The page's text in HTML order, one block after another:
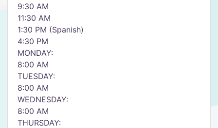
9:30 AM
11:30 AM
1:30 PM (Spanish)
4:30 PM
MONDAY:
8:00 AM
TUESDAY:
8:00 AM
WEDNESDAY:
8:00 AM
THURSDAY: